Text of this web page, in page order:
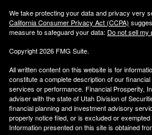
We take protecting your data and privacy very
California Consumer Privacy Act (CCPA)
measure to safeguard your data: Do not sell my
Copyright 2026 FMG Suite.
All written content on this website is for
constitute a complete description of our
services or performance. Financial Prosperity,
adviser with the state of Utah Division of
financial planning and investment advisory
properly notice filed, or is excluded or
Information presented on this site is obtained